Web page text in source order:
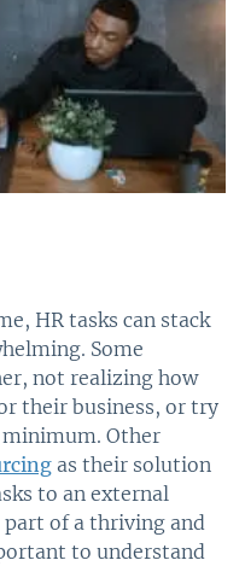
HR tasks can stack
Some
not realizing how
their business, or try
Other
as their solution
to an external
of a thriving and
to understand